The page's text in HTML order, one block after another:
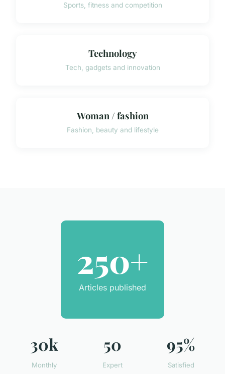
Sports, fitness and competition
Technology
Tech, gadgets and innovation
Woman / fashion
Fashion, beauty and lifestyle
250+
Articles published
30k
Monthly
50
Expert
95%
Satisfied